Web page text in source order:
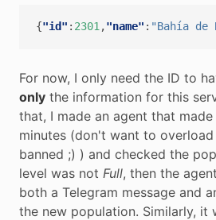
{"id" : 2301,"name" : "Bahía de
For now, I only need the ID to
only the information for this
that, I made an agent that
minutes (don't want to
banned ;) ) and checked the
level was not Full, then the
both a Telegram message and
the new population. Similarly, it